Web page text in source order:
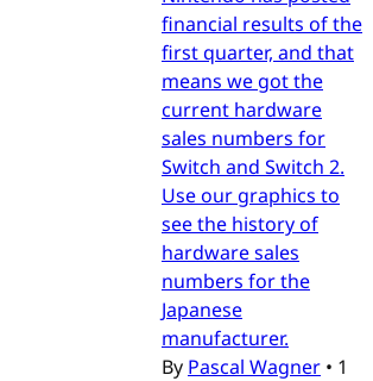
financial results of the
first quarter, and that
means we got the
current hardware
sales numbers for
Switch and Switch 2.
Use our graphics to
see the history of
hardware sales
numbers for the
Japanese
manufacturer.
By Pascal Wagner • 1